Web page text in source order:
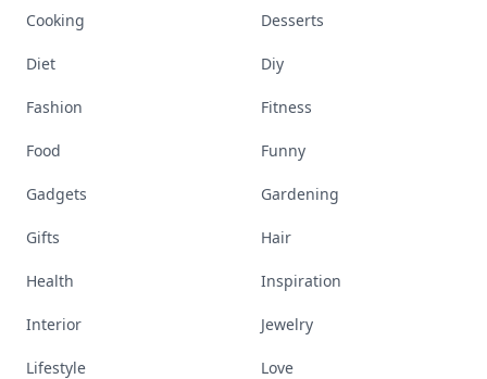
Cooking Desserts
Diet Diy
Fashion Fitness
Food Funny
Gadgets Gardening
Gifts Hair
Health Inspiration
Interior Jewelry
Lifestyle Love